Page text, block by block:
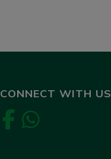
CONNECT WITH US